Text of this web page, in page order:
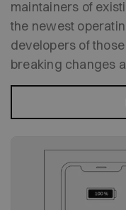
maintainers of
the newest
developers of
breaking changes